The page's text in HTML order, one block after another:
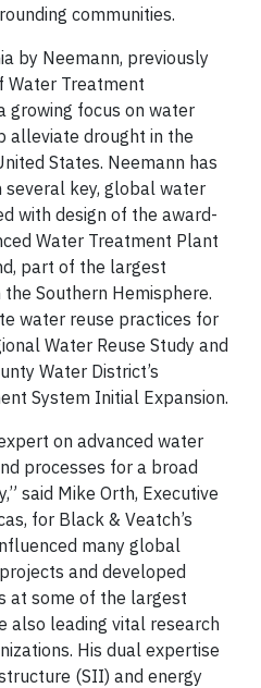
communities.
by Neemann, previously
Water Treatment
growing focus on water
alleviate drought in the
States. Neemann has
key, global water
with design of the award-
Water Treatment Plant
part of the largest
Southern Hemisphere.
water reuse practices for
Water Reuse Study and
Water District’s
System Initial Expansion.
on advanced water
processes for a broad
said Mike Orth, Executive
for Black & Veatch’s
many global
and developed
at some of the largest
also leading vital research
His dual expertise
(SII) and energy